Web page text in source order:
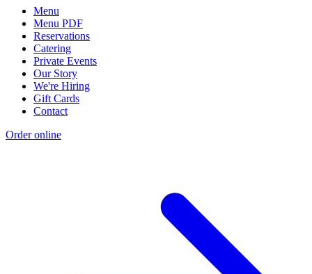
Menu
Menu PDF
Reservations
Catering
Private Events
Our Story
We're Hiring
Gift Cards
Contact
Order online